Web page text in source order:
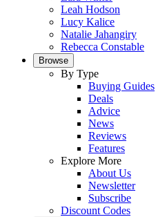
Leah Hodson
Lucy Kalice
Natalie Jahangiry
Rebecca Constable
Browse
By Type
Buying Guides
Deals
Advice
News
Reviews
Features
Explore More
About Us
Newsletter
Subscribe
Discount Codes